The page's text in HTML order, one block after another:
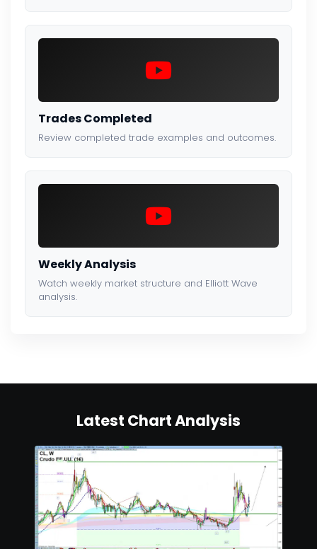
Trades Completed
Review completed trade examples and outcomes.
Weekly Analysis
Watch weekly market structure and Elliott Wave
analysis.
Latest Chart Analysis